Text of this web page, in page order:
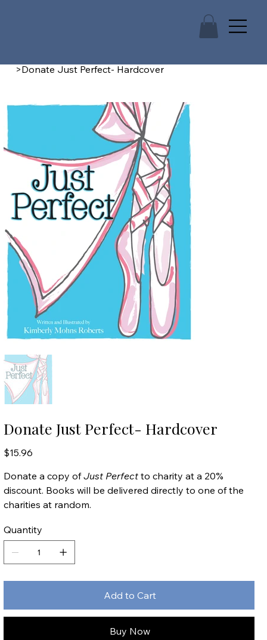
>Donate Just Perfect- Hardcover
Donate Just Perfect- Hardcover
Price
$15.96
Donate a copy ofJust Perfect to charity at a 20%
discount. Books will be delivered directly to one of the
charities at random.
Quantity
Add to Cart
Buy Now